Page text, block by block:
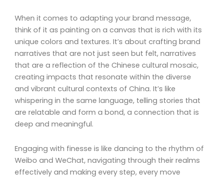
When it comes to adapting your brand message,
think of it as painting on a canvas that is rich with its
unique colors and textures. It’s about crafting brand
narratives that are not just seen but felt, narratives
that are a reflection of the Chinese cultural mosaic,
creating impacts that resonate within the diverse
and vibrant cultural contexts of China. It’s like
whispering in the same language, telling stories that
are relatable and form a bond, a connection that is
deep and meaningful.
Engaging with finesse is like dancing to the rhythm of
Weibo and WeChat, navigating through their realms
effectively and making every step, every move